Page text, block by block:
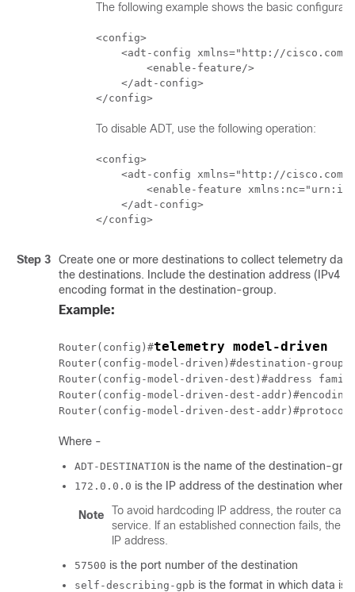
The following example shows the basic
<config>
<adt-config xmlns="http://
        <enable-feature/>
    </adt-config>
</config>
To disable ADT, use the following operation:
<config>
<adt-config xmlns="http://
<enable-feature
    </adt-config>
</config>
Step 3
Create one or more destinations to collect telemetry
the destinations. Include the destination address (IPv4
encoding format in the destination-group.
Example:
Router(config)#telemetry model-driven
Router(config-model-driven)#destination-group
Router(config-model-driven-dest)#address
Router(config-model-driven-dest-
Router(config-model-driven-dest-
Where -
ADT-DESTINATION is the name of the destination-
172.0.0.0 is the IP address of the destination
Note
To avoid hardcoding IP address, the router
service. If an established connection fails, the
IP address.
57500 is the port number of the destination
self-describing-gpb is the format in which data is